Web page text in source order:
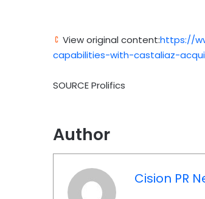
View original content:https://
capabilities-with-castaliaz-
SOURCE Prolifics
Author
Cision PR